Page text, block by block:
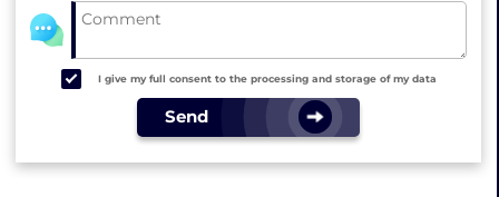
I give my full consent to the processing and storage of my data
Send